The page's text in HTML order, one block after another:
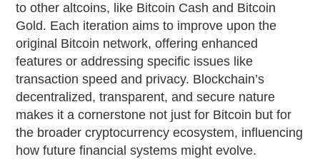
to other altcoins, like Bitcoin Cash and Bitcoin
Gold. Each iteration aims to improve upon the
original Bitcoin network, offering enhanced
features or addressing specific issues like
transaction speed and privacy. Blockchain’s
decentralized, transparent, and secure nature
makes it a cornerstone not just for Bitcoin but for
the broader cryptocurrency ecosystem, influencing
how future financial systems might evolve.